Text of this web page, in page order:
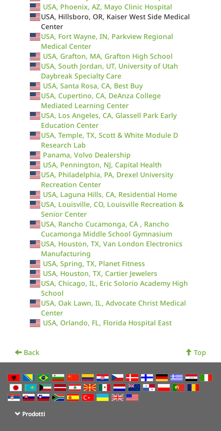
USA, Phoenix, AZ, Mayo Clinic Hospital
USA, Hillsboro, OR, Kaiser West Side Medical
Center
USA, Fort Wayne, IN, Parkview Regional
Medical Center
USA, Grafton, MA, Grafton High School
USA, South Jordan, UT, University of Utah
Daybreak Specialty Care
USA, Santa Rosa, CA, Best Buy
USA, Cupertino, CA, DeAnza College
Mediated Learning Center
USA, Los Angeles, CA, Glassell Park Early
Education Center
USA, Temple, TX, Scott & White Module D
Research Lab
Panama, Volvo Dealership
USA, Pennington, NJ, Capital Health
USA, Philadelphia, PA, Drexel University
Recreation Center
USA, Laguna Hills, CA, Residential Home
USA, Louisville, CO, Louisville Recreation &
Senior Center
USA, Rancho Cucamonga, CA , Rancho
Cucamonga Middle School Gymnasium
USA, Houston, TX, Van London Electronics
Manufacturing
USA, Spring, TX, Planet Fitness
USA, Houston, TX, Cartier Jewelers
USA, Chicago, IL, Eric Solorio Academy High
School
USA, Oak Lawn, IL, Advocate Christ Medical
Center
USA, Orlando, FL, Florida Hospital East
Back Top
Prodotti